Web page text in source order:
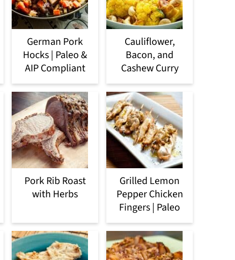
German Pork
Hocks | Paleo &
AIP Compliant
Cauliflower,
Bacon, and
Cashew Curry
Pork Rib Roast
with Herbs
Grilled Lemon
Pepper Chicken
Fingers | Paleo